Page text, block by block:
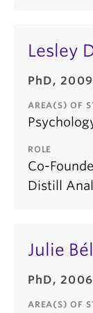
Lesley
PhD,
AREA(S) OF
ROLE
Co-
Distill
Julie
PhD, 2006
AREA(S) OF